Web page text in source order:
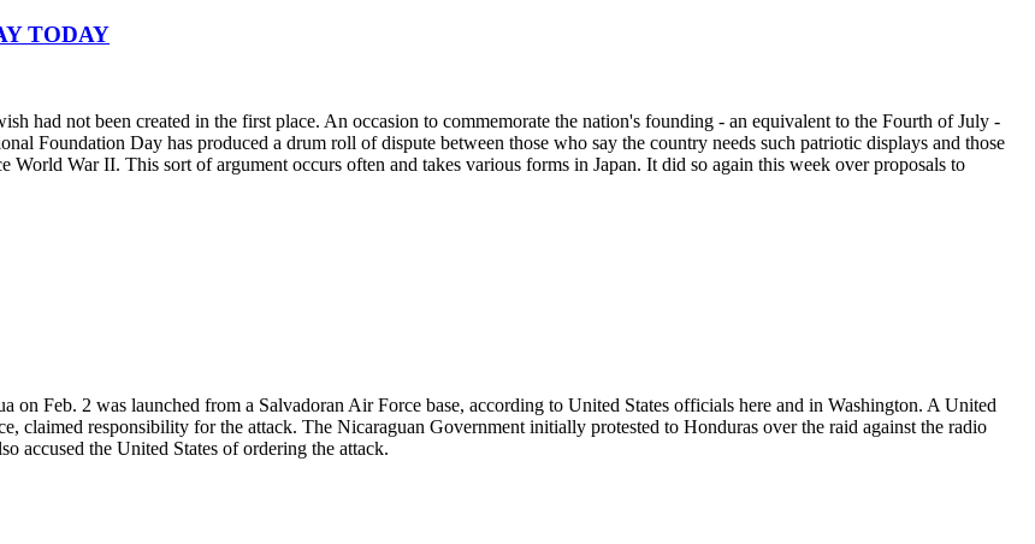
TODAY
had not been created in the first place. An occasion to commemorate the nation's founding - an equivalent to the Fourth of July -
Foundation Day has produced a drum roll of dispute between those who say the country needs such patriotic displays and those
War II. This sort of argument occurs often and takes various forms in Japan. It did so again this week over proposals to
on Feb. 2 was launched from a Salvadoran Air Force base, according to United States officials here and in Washington. A United
claimed responsibility for the attack. The Nicaraguan Government initially protested to Honduras over the raid against the radio
accused the United States of ordering the attack.